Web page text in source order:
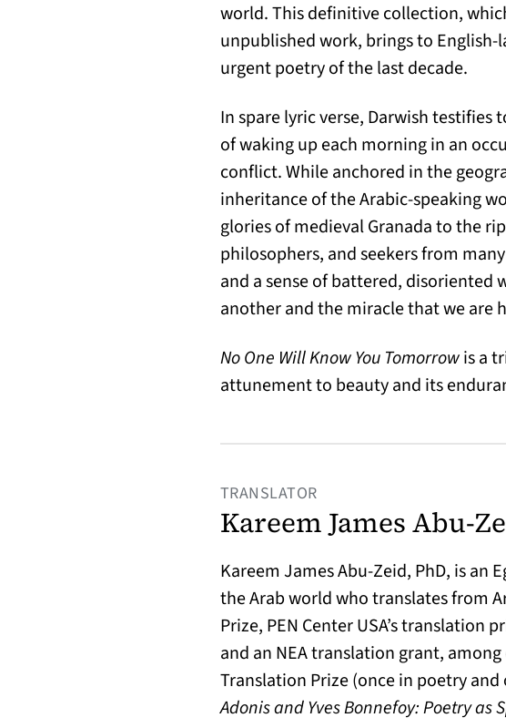
world. This definitive collection,
unpublished work, brings to English-
urgent poetry of the last decade.
In spare lyric verse, Darwish
of waking up each morning in an
conflict. While anchored in the
inheritance of the Arabic-speaking
glories of medieval Granada to the
philosophers, and seekers from
and a sense of battered,
another and the miracle that we are
No One Will Know You Tomorrowis a
attunement to beauty and its
TRANSLATOR
Kareem James Abu-
Kareem James Abu-Zeid, PhD, is
the Arab world who translates from
Prize, PEN Center USA’s translation
and an NEA translation grant,
Translation Prize (once in poetry
Adonis and Yves Bonnefoy: Poetry as